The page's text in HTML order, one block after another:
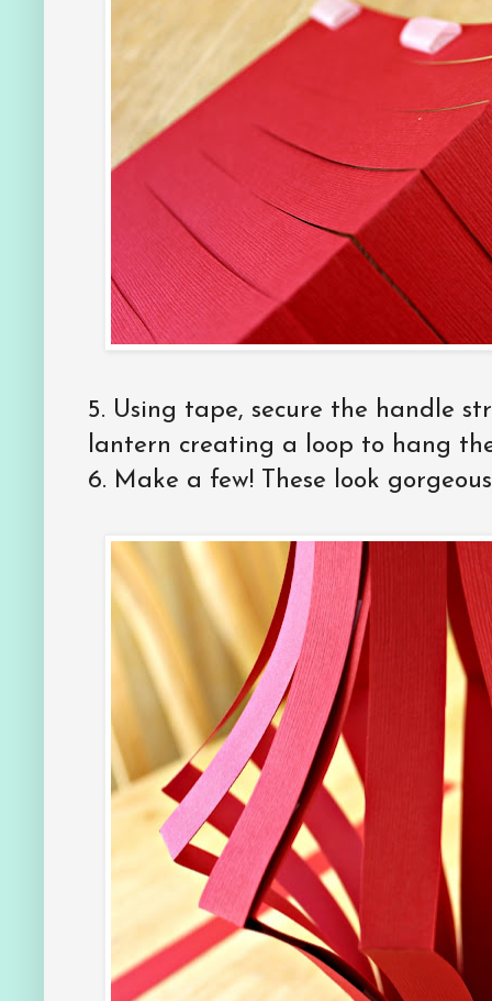
5. Using tape, secure the handle
lantern creating a loop to hang
6. Make a few! These look